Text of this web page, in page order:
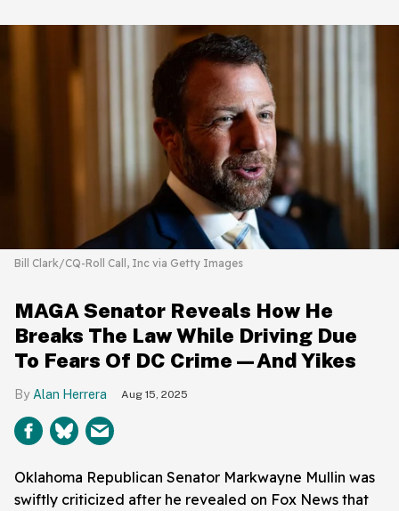
Bill Clark/CQ-Roll Call, Inc via Getty Images
MAGA Senator Reveals How He
Breaks The Law While Driving Due
To Fears Of DC Crime—And Yikes
Alan Herrera Aug 15, 2025
Oklahoma Republican Senator Markwayne Mullin was
swiftly criticized after he revealed on Fox News that